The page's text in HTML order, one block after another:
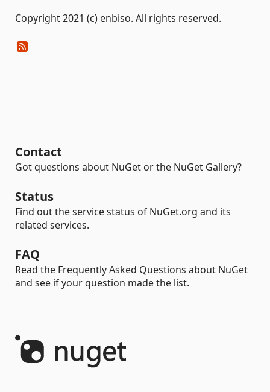
Copyright 2021 (c) enbiso. All rights reserved.
Contact
Got questions about NuGet or the NuGet Gallery?
Status
Find out the service status of NuGet.org and its
related services.
FAQ
Read the Frequently Asked Questions about NuGet
and see if your question made the list.